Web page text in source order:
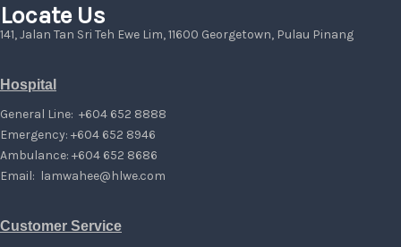
Locate Us
141, Jalan Tan Sri Teh Ewe Lim, 11600 Georgetown, Pulau Pinang
Hospital
General Line: +604 652 8888
Emergency: +604 652 8946
Ambulance: +604 652 8686
Email: lamwahee@hlwe.com
Customer Service